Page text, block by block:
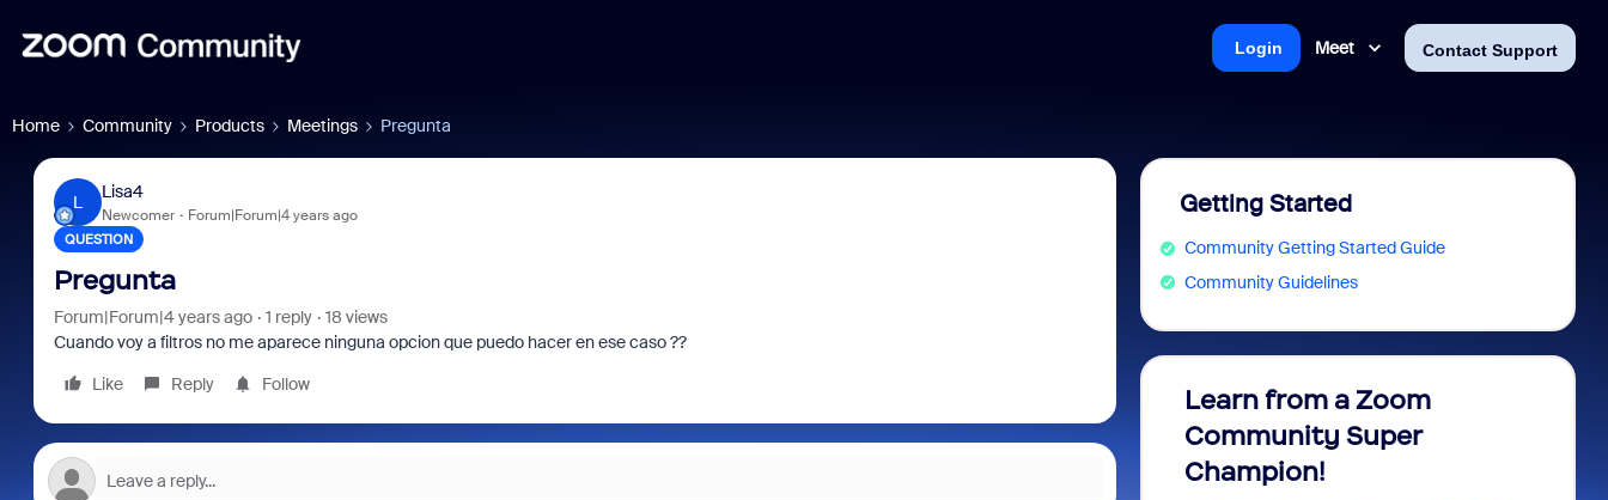
Meet Contact Support
Login
Home Community Products Meetings Pregunta
L
Lisa4
Newcomer Forum|Forum|4 years ago
QUESTION
Pregunta
Forum|Forum|4 years ago 1 reply
18 views
Cuando voy a filtros no me aparece ninguna opcion que puedo hacer en ese caso ??
Like
Reply Follow
Getting Started
Community Getting Started Guide
Community Guidelines
Learn from a Zoom
Community Super
Champion!